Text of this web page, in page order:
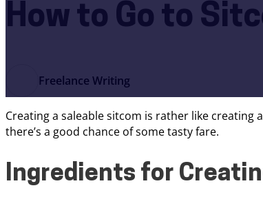
How to Go to
Freelance Writing
Creating a saleable sitcom is rather like creating
there’s a good chance of some tasty fare.
Ingredients for